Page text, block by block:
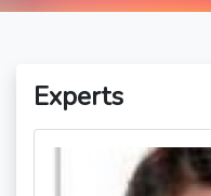
Experts